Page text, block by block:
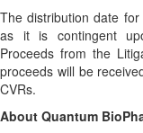
The distribution date
as it is contingent
Proceeds from the
proceeds will be
CVRs.
About Quantum